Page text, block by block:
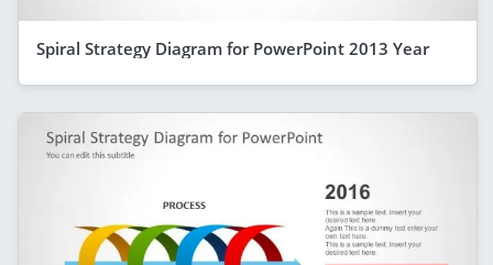
Spiral Strategy Diagram for PowerPoint 2013 Year